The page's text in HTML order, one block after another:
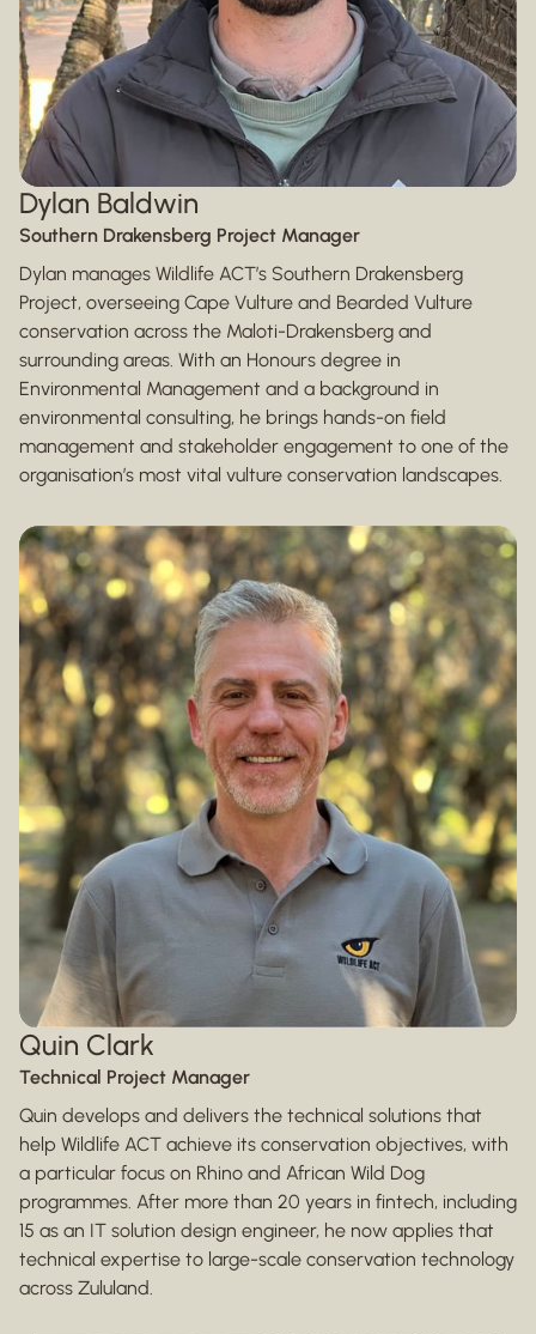
Dylan Baldwin
Southern Drakensberg Project Manager
Dylan manages Wildlife ACT’s Southern Drakensberg
Project, overseeing Cape Vulture and Bearded Vulture
conservation across the Maloti-Drakensberg and
surrounding areas. With an Honours degree in
Environmental Management and a background in
environmental consulting, he brings hands-on field
management and stakeholder engagement to one of the
organisation’s most vital vulture conservation landscapes.
Quin Clark
Technical Project Manager
Quin develops and delivers the technical solutions that
help Wildlife ACT achieve its conservation objectives, with
a particular focus on Rhino and African Wild Dog
programmes. After more than 20 years in fintech, including
15 as an IT solution design engineer, he now applies that
technical expertise to large-scale conservation technology
across Zululand.